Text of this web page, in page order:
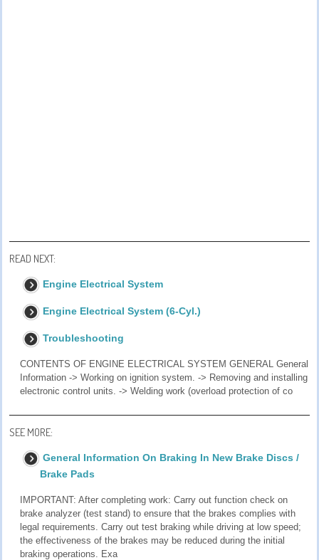
READ NEXT:
Engine Electrical System
Engine Electrical System (6-Cyl.)
Troubleshooting
CONTENTS OF ENGINE ELECTRICAL SYSTEM GENERAL General
Information -> Working on ignition system. -> Removing and installing
electronic control units. -> Welding work (overload protection of co
SEE MORE:
General Information On Braking In New Brake Discs /
Brake Pads
IMPORTANT: After completing work: Carry out function check on
brake analyzer (test stand) to ensure that the brakes complies with
legal requirements. Carry out test braking while driving at low speed;
the effectiveness of the brakes may be reduced during the initial
braking operations. Exa